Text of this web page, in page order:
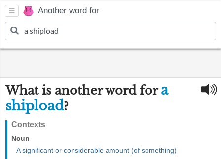
Another word for
What is another word fora
shipload?
Contexts
Noun
A significant or considerable amount (of something)